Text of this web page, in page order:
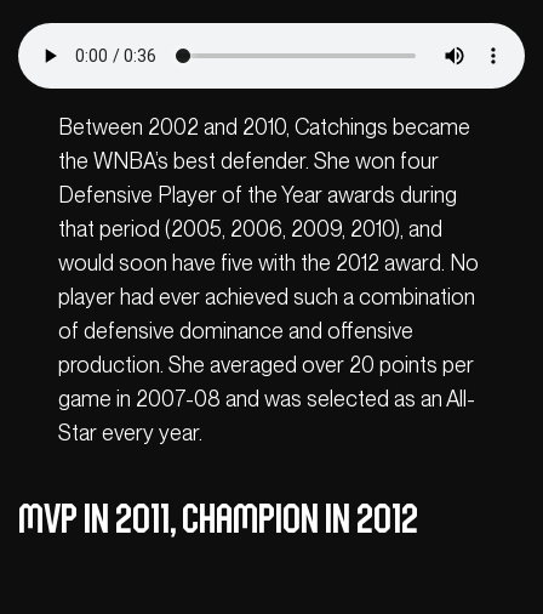
Between 2002 and 2010, Catchings became
the WNBA’s best defender. She won four
Defensive Player of the Year awards during
that period (2005, 2006, 2009, 2010), and
would soon have five with the 2012 award. No
player had ever achieved such a combination
of defensive dominance and offensive
production. She averaged over 20 points per
game in 2007-08 and was selected as an All-
Star every year.
MVP in 2011, champion in 2012